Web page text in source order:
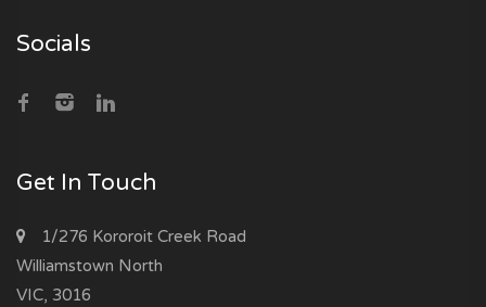
Socials
Get In Touch
1/276 Kororoit Creek Road
Williamstown North
VIC, 3016